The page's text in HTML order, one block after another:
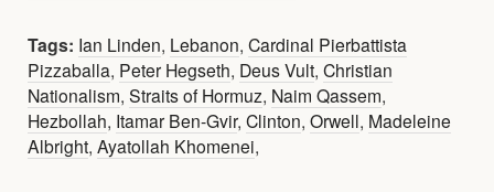
Tags: Ian Linden, Lebanon, Cardinal Pierbattista
Pizzaballa, Peter Hegseth, Deus Vult, Christian
Nationalism, Straits of Hormuz, Naim Qassem,
Hezbollah, Itamar Ben-Gvir, Clinton, Orwell, Madeleine
Albright, Ayatollah Khomenei,